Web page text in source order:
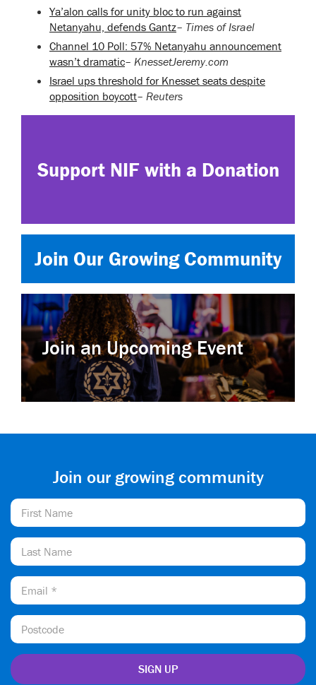
Ya’alon calls for unity bloc to run against
Netanyahu, defends Gantz– Times of Israel
Channel 10 Poll: 57% Netanyahu announcement
wasn’t dramatic– KnessetJeremy.com
Israel ups threshold for Knesset seats despite
opposition boycott– Reuters
Support NIF with a Donation
Join Our Growing Community
Join an Upcoming Event
Join our growing community